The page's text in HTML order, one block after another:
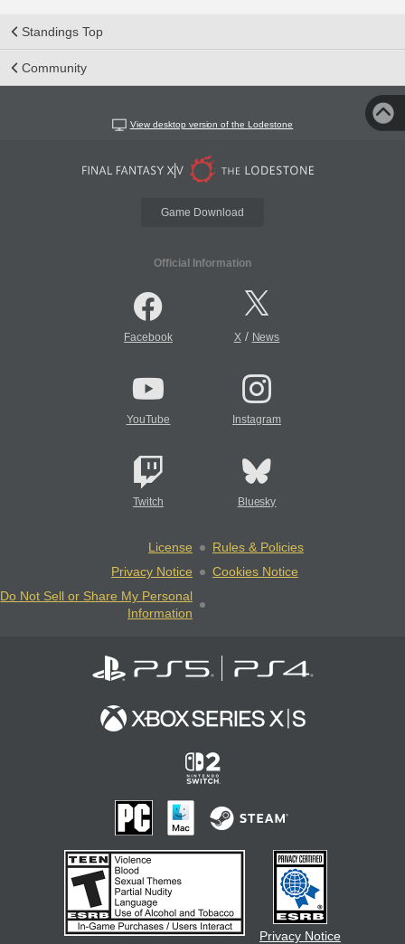
Standings Top
Community
View desktop version of the Lodestone
Game Download
Official Information
Facebook X/ News
YouTube Instagram
Twitch Bluesky
License
Rules & Policies
Privacy Notice
Cookies Notice
Do Not Sell or Share My Personal
Information
Privacy Notice